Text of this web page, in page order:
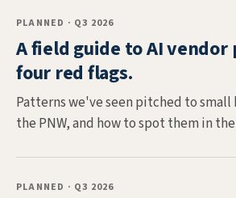
PLANNED · Q3 2026
A field guide to AI
four red flags.
Patterns we've seen pitched to small
the PNW, and how to spot them in
PLANNED · Q3 2026